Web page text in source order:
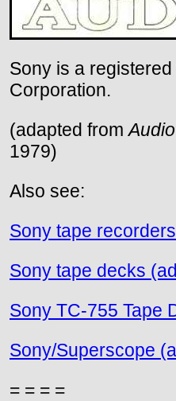
Sony is a
Corporation.
(adapted fromAudio
1979)
Also see:
Sony tape
Sony tape decks
Sony TC-755 Tape
Sony/Superscope
= = = =